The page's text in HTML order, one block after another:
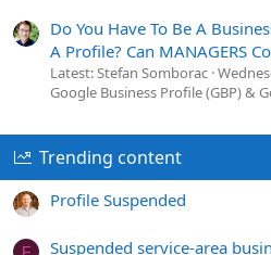
Do You Have To Be A
A Profile? Can MANAGERS
Latest: Stefan Somborac
Google Business Profile (GBP) &
Trending content
Profile Suspended
Suspended service-area